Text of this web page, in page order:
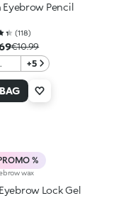
Pencil
(118)
€10.99
+5
%
wax
Lock Gel